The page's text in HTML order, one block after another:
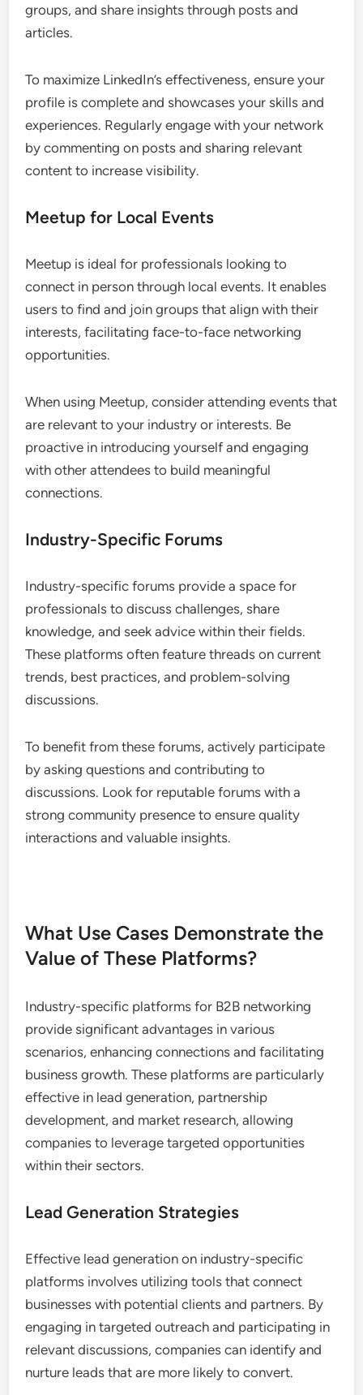
LinkedIn for Professionals
LinkedIn is the leading platform for professionals
seeking to network within their industries. It allows
users to connect with colleagues, join industry
groups, and share insights through posts and
articles.
To maximize LinkedIn’s effectiveness, ensure your
experiences. Regularly engage with your network
by commenting on posts and sharing relevant
content to increase visibility.
Meetup for Local Events
Meetup is ideal for professionals looking to
connect in person through local events. It enables
users to find and join groups that align with their
interests, facilitating face-to-face networking
opportunities.
When using Meetup, consider attending events that
proactive in introducing yourself and engaging
with other attendees to build meaningful
connections.
Industry-Specific Forums
professionals to discuss challenges, share
knowledge, and seek advice within their fields.
These platforms often feature threads on current
trends, best practices, and problem-solving
discussions.
discussions. Look for reputable forums with a
strong community presence to ensure quality
What Use Cases Demonstrate the
Value of These Platforms?
Industry-specific platforms for B2B networking
provide significant advantages in various
scenarios, enhancing connections and facilitating
business growth. These platforms are particularly